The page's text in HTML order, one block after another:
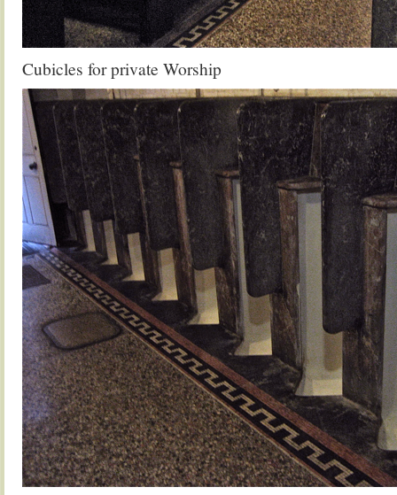
Cubicles for private Worship